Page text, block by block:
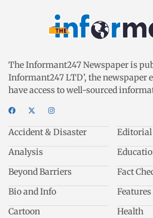
The Informant247 Newspaper is
Informant247 LTD’, the newspaper
have access to well-sourced
Accident & Disaster
Analysis
Beyond Barriers
Bio and Info
Cartoon
Editorial
Fact
Features
Health